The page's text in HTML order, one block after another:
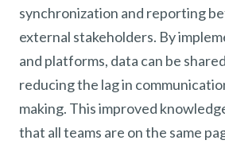
synchronization and reporting
external stakeholders. By
and platforms, data can be
reducing the lag in
making. This improved
that all teams are on the same